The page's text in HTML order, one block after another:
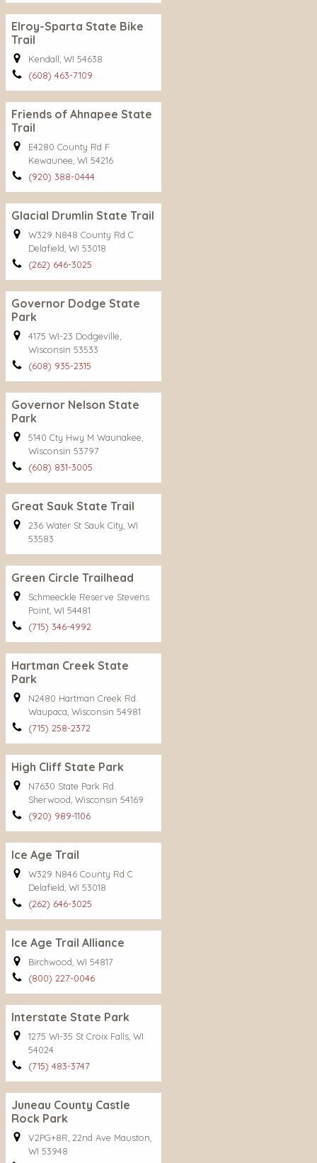
Elroy-Sparta State Bike
Trail
Kendall, WI 54638
(608) 463-7109
Friends of Ahnapee State
Trail
E4280 County Rd F
Kewaunee, WI 54216
(920) 388-0444
Glacial Drumlin State Trail
W329 N848 County Rd C
Delafield, WI 53018
(262) 646-3025
Governor Dodge State
Park
4175 WI-23 Dodgeville,
Wisconsin 53533
(608) 935-2315
Governor Nelson State
Park
5140 Cty Hwy M Waunakee,
Wisconsin 53797
(608) 831-3005
Great Sauk State Trail
236 Water St Sauk City, WI
53583
Green Circle Trailhead
Schmeeckle Reserve Stevens
Point, WI 54481
(715) 346-4992
Hartman Creek State
Park
N2480 Hartman Creek Rd.
Waupaca, Wisconsin 54981
(715) 258-2372
High Cliff State Park
N7630 State Park Rd.
Sherwood, Wisconsin 54169
(920) 989-1106
Ice Age Trail
W329 N846 County Rd C
Delafield, WI 53018
(262) 646-3025
Ice Age Trail Alliance
Birchwood, WI 54817
(800) 227-0046
Interstate State Park
1275 WI-35 St Croix Falls, WI
54024
(715) 483-3747
Juneau County Castle
Rock Park
V2PG+8R, 22nd Ave Mauston,
WI 53948